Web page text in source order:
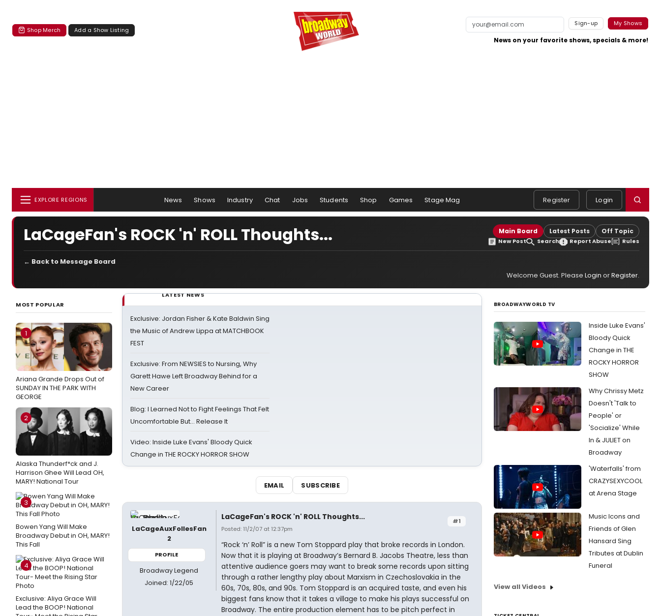
Shop Merch Add a Show Listing
Sign-up My Shows
News on your favorite shows, specials & more!
EXPLORE REGIONS News Shows Industry Chat Jobs Students Shop Games Stage Mag Register Login
LaCageFan's ROCK 'n' ROLL Thoughts... Main Board Latest Posts Off Topic
New Post Search Report Abuse Rules
← Back to Message Board
Welcome Guest. Please Login orRegister.
MOST POPULAR
1
Ariana Grande Drops Out of
SUNDAY IN THE PARK WITH
GEORGE
2
Alaska Thunderf*ck and J.
Harrison Ghee Will Lead OH,
MARY! National Tour
3
Bowen Yang Will Make
Broadway Debut in OH, MARY!
This Fall
4
Exclusive: Aliya Grace Will
Lead the BOOP! National
LATEST NEWS
Exclusive: Jordan Fisher & Kate Baldwin Sing
the Music of Andrew Lippa at MATCHBOOK
FEST
Exclusive: From NEWSIES to Nursing, Why
Garett Hawe Left Broadway Behind for a
New Career
Blog: I Learned Not to Fight Feelings That Felt
Uncomfortable But… Release It
Video: Inside Luke Evans' Bloody Quick
Change in THE ROCKY HORROR SHOW
EMAIL SUBSCRIBE
LaCageAuxFollesFan
2
PROFILE
Broadway Legend
Joined: 1/22/05
#1
LaCageFan's ROCK 'n' ROLL Thoughts...
Posted: 11/2/07 at 12:37pm
“Rock ‘n’ Roll” is a new Tom Stoppard play that broke records in London.
Now that it is playing at Broadway’s Bernard B. Jacobs Theatre, less than
attentive audience goers may want to break some records upon sitting
through a rather lengthy play about Marxism in Czechoslovakia in the
60s, 70s, 80s, and 90s. Tom Stoppard is an acquired taste, and even his
biggest fans know that it takes a village to make his plays successful on
Broadway. The entire production element has to be pitch perfect in
BROADWAYWORLD TV
Inside Luke Evans'
Bloody Quick
Change in THE
ROCKY HORROR
SHOW
Why Chrissy Metz
Doesn't 'Talk to
People' or
'Socialize' While
In & JULIET on
Broadway
'Waterfalls' from
CRAZYSEXYCOOL
at Arena Stage
Music Icons and
Friends of Glen
Hansard Sing
Tributes at Dublin
Funeral
View all Videos